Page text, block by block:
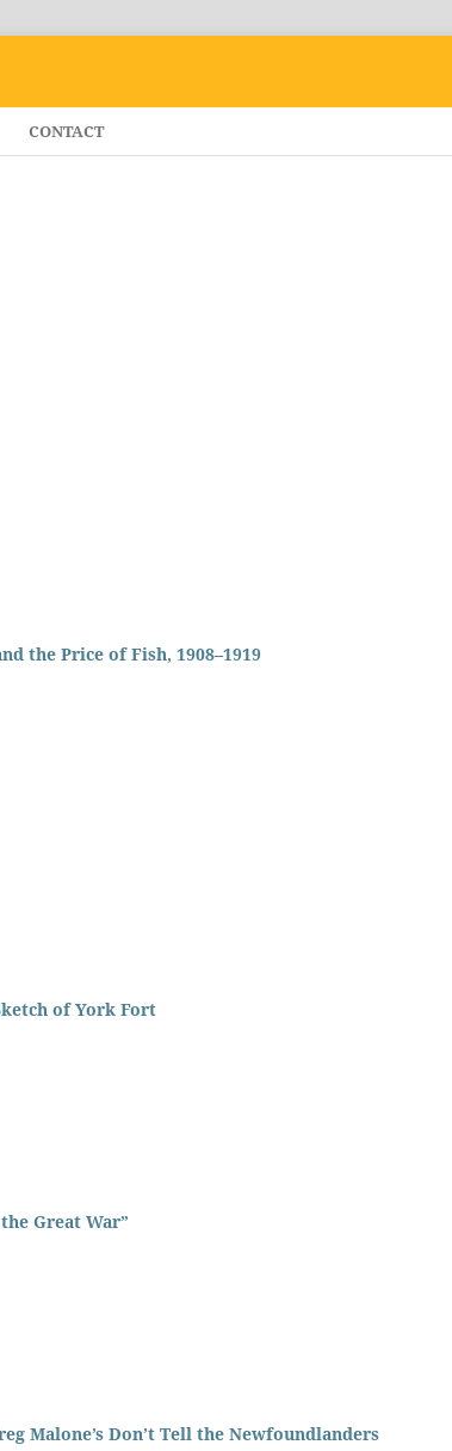
CONTACT
the Price of Fish, 1908–1919
of York Fort
Great War”
Malone’s Don’t Tell the Newfoundlanders